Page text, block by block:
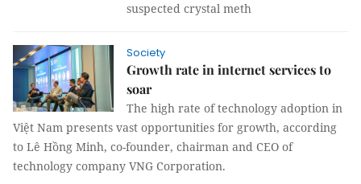
suspected crystal meth
Society
Growth rate in internet services to
soar
The high rate of technology adoption in
Việt Nam presents vast opportunities for growth, according
to Lê Hồng Minh, co-founder, chairman and CEO of
technology company VNG Corporation.